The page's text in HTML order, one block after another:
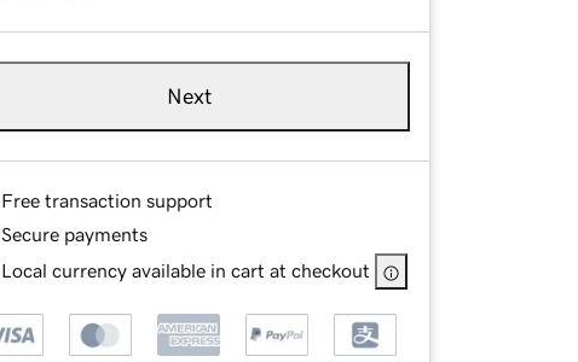
Next
Free transaction support
Secure payments
Local currency available in cart at checkout